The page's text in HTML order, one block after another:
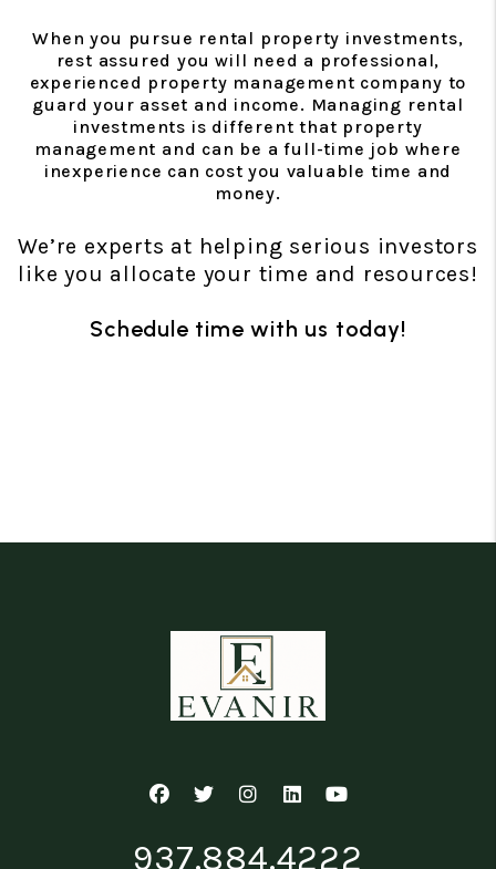
When you pursue rental property investments,
rest assured you will need a professional,
experienced property management company to
guard your asset and income. Managing rental
investments is different that property
management and can be a full-time job where
inexperience can cost you valuable time and
money.
We’re experts at helping serious investors
like you allocate your time and resources!
Schedule time with us today!
Facebook
TwitterInstagram
Linked InYoutube
937.884.4222